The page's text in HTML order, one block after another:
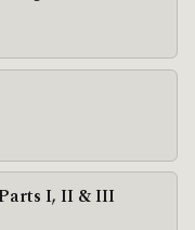
I, II & III